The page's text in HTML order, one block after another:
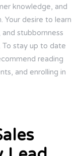
knowledge, and
Your desire to learn
stubbornness
To stay up to date
reading
and enrolling in